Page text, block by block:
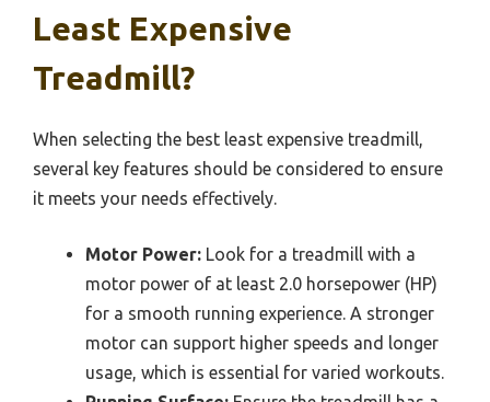
Least Expensive
Treadmill?
When selecting the best least expensive treadmill,
several key features should be considered to ensure
it meets your needs effectively.
Motor Power: Look for a treadmill with a
motor power of at least 2.0 horsepower (HP)
for a smooth running experience. A stronger
motor can support higher speeds and longer
usage, which is essential for varied workouts.